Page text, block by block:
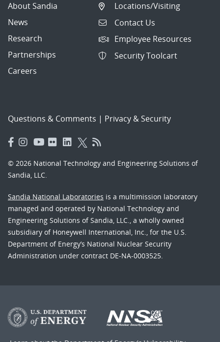
About Sandia
News
Research
Partnerships
Careers
Locations/Visiting
Contact Us
Employee Resources
Security Toolcart
Questions & Comments | Privacy & Security
© 2026 National Technology and Engineering Solutions of
Sandia, LLC.
Sandia National Laboratories is a multimission laboratory
managed and operated by National Technology and
Engineering Solutions of Sandia, LLC., a wholly owned
subsidiary of Honeywell International, Inc., for the U.S.
Department of Energy’s National Nuclear Security
Administration under contract DE-NA-0003525.